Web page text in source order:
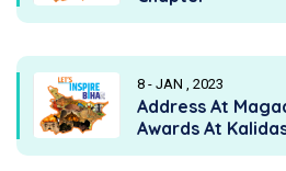
8 - JAN , 2023
Address At
Awards At